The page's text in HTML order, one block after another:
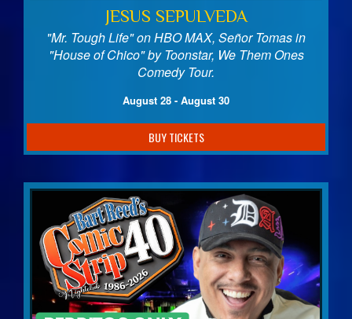
JESUS SEPULVEDA
"Mr. Tough Life" on HBO MAX, Señor Tomas in
"House of Chico" by Toonstar, We Them Ones
Comedy Tour.
August 28 - August 30
BUY TICKETS